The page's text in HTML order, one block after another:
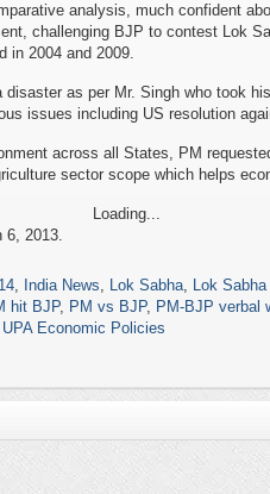
analysis, much confident
challenging BJP to contest Lok
in 2004 and 2009.
disaster as per Mr. Singh who took
issues including US resolution
across all States, PM
sector scope which helps
Loading...
6, 2013.
, India News, Lok Sabha, Lok
hit BJP, PM vs BJP, PM-BJP verbal
UPA Economic Policies